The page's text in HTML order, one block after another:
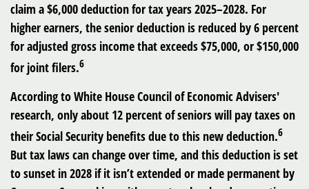
claim a $6,000 deduction for tax years 2025–2028. For
higher earners, the senior deduction is reduced by 6 percent
for adjusted gross income that exceeds $75,000, or $150,000
for joint filers.6
According to White House Council of Economic Advisers'
research, only about 12 percent of seniors will pay taxes on
their Social Security benefits due to this new deduction.6
But tax laws can change over time, and this deduction is set
to sunset in 2028 if it isn’t extended or made permanent by